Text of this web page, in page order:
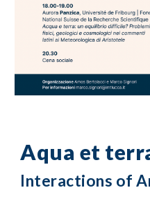
Aqua et
Interactions of